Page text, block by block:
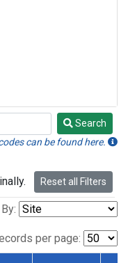
Search
can be found here.
Reset all Filters
per page: